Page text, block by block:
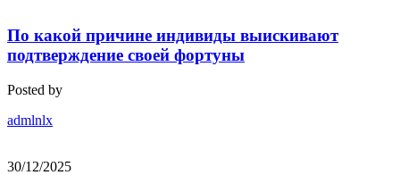
По какой причине индивиды выискивают
подтверждение своей фортуны
Posted by
admlnlx
30/12/2025